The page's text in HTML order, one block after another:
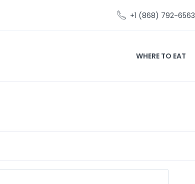
+1 (868) 792-6563
WHERE TO EAT